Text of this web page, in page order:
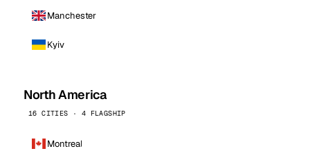
Manchester
Kyiv
North America
16 CITIES · 4 FLAGSHIP
Montreal